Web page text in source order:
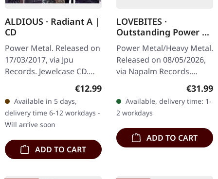
ALDIOUS · Radiant A |
CD
Power Metal. Released on
17/03/2017, via Jpu
Records. Jewelcase CD.
Aldious strikes again with
invigorating album
"Radiant A".…
Regular price:
€12.99
Available in 5 days,
delivery time 6-12 workdays -
Will arrive soon
ADD TO CART
LOVEBITES ·
Outstanding Power |
TURQUOISE 2LP
Power Metal/Heavy Metal.
Released on 08/05/2026,
via Napalm Records.
Translucent turquoise
double vinyl in gatefold
cover. Lovebites are
nothing…
€31.99
Available, delivery time: 1-
2 workdays
ADD TO CART